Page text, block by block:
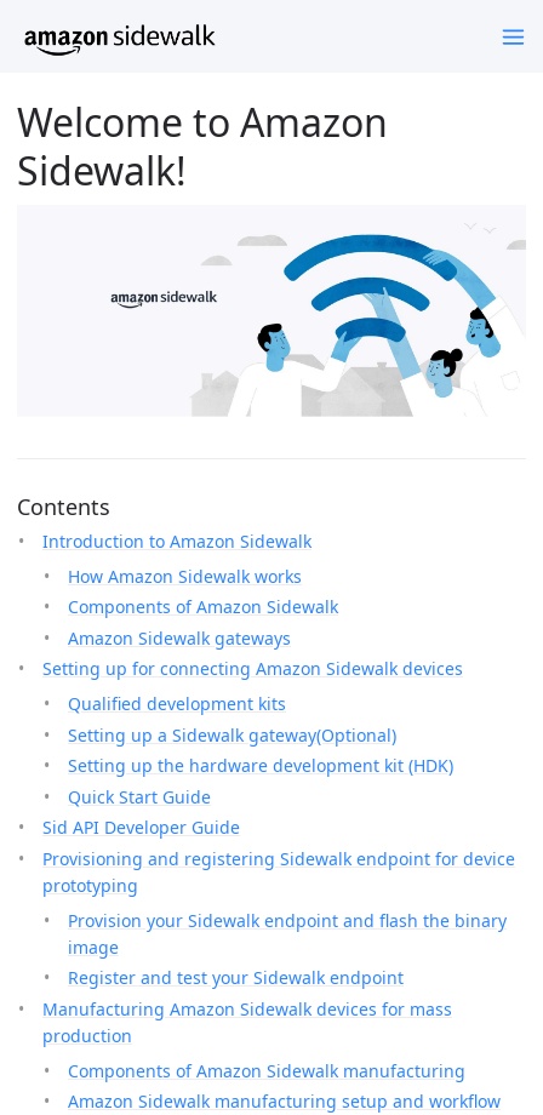
Welcome to Amazon
Sidewalk!
Contents
Introduction to Amazon Sidewalk
How Amazon Sidewalk works
Components of Amazon Sidewalk
Amazon Sidewalk gateways
Setting up for connecting Amazon Sidewalk devices
Qualified development kits
Setting up a Sidewalk gateway(Optional)
Setting up the hardware development kit (HDK)
Quick Start Guide
Sid API Developer Guide
Provisioning and registering Sidewalk endpoint for device
prototyping
Provision your Sidewalk endpoint and flash the binary
image
Register and test your Sidewalk endpoint
Manufacturing Amazon Sidewalk devices for mass
production
Components of Amazon Sidewalk manufacturing
Amazon Sidewalk manufacturing setup and workflow